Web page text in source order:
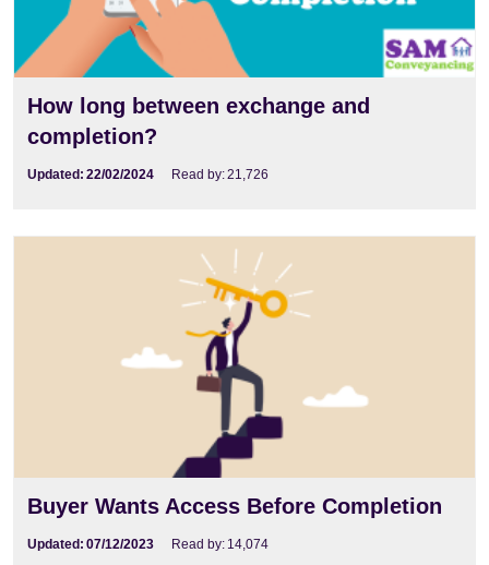
How long between exchange and
completion?
Updated: 22/02/2024 Read by:21,726
Buyer Wants Access Before Completion
Updated: 07/12/2023 Read by: 14,074